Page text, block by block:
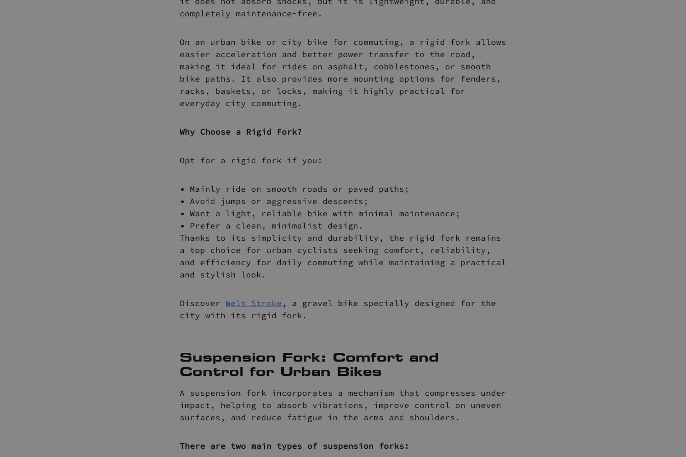
completely maintenance-free.
On an urban bike or city bike for commuting, a rigid fork allows
easier acceleration and better power transfer to the road,
making it ideal for rides on asphalt, cobblestones, or smooth
bike paths. It also provides more mounting options for fenders,
racks, baskets, or locks, making it highly practical for
everyday city commuting.
Why Choose a Rigid Fork?
Opt for a rigid fork if you:
Mainly ride on smooth roads or paved paths;
Avoid jumps or aggressive descents;
Want a light, reliable bike with minimal maintenance;
Prefer a clean, minimalist design.
Thanks to its simplicity and durability, the rigid fork remains
a top choice for urban cyclists seeking comfort, reliability,
and efficiency for daily commuting while maintaining a practical
and stylish look.
Discover Welt Stroke , a gravel bike specially designed for the
city with its rigid fork.
Suspension Fork: Comfort and
Control for Urban Bikes
A suspension fork incorporates a mechanism that compresses under
impact, helping to absorb vibrations, improve control on uneven
surfaces, and reduce fatigue in the arms and shoulders.
There are two main types of suspension forks: